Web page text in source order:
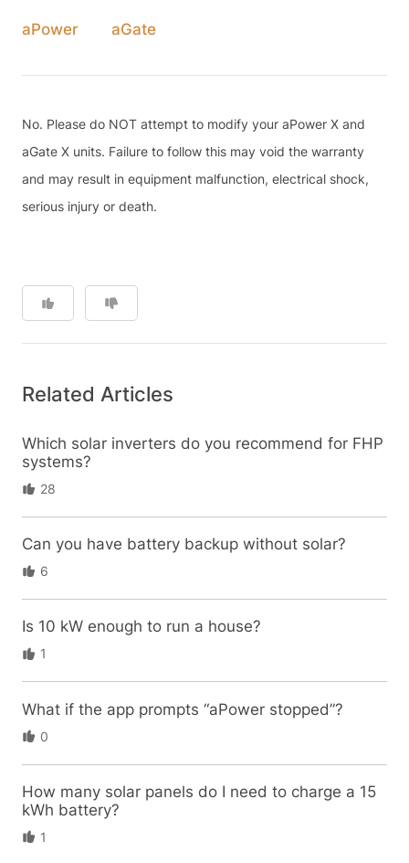
aPower aGate
No. Please do NOT attempt to modify your aPower X and
aGate X units. Failure to follow this may void the warranty
and may result in equipment malfunction, electrical shock,
serious injury or death.
Related Articles
Which solar inverters do you recommend for FHP
systems?
28
Can you have battery backup without solar?
6
Is 10 kW enough to run a house?
1
What if the app prompts “aPower stopped”?
0
How many solar panels do I need to charge a 15
kWh battery?
1